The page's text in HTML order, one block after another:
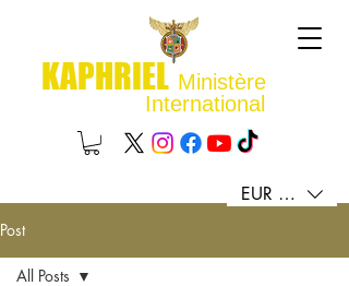
KAPHRIEL Ministère
International
EUR (€)
Post
All Posts